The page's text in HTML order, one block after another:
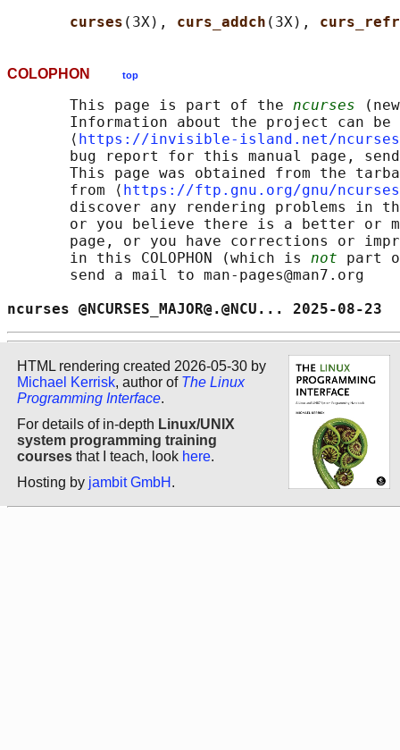
curses (3X), curs_addch (3X),
COLOPHON top
       This page is part of the
ncurses
Information about the project can
       ⟨
https://invisible-island.net/
bug report for this manual page,
This page was obtained from the
       from ⟨
https://ftp.gnu.org/gnu/
discover any rendering problems in
or you believe there is a better or
page, or you have corrections or
       in this COLOPHON (which is
not part
       send a mail to man-pages@man7.org
ncurses
HTML rendering created 2026-05-30 by
Michael Kerrisk, author of The Linux
Programming Interface.
For details of in-depth Linux/UNIX
system programming training
courses that I teach, look here.
Hosting by jambit GmbH .